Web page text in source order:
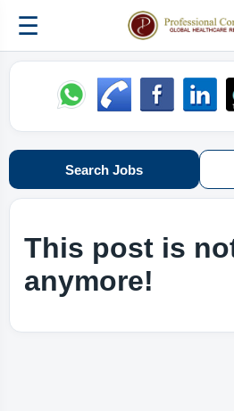
☰
Search Jobs
This post is
anymore!